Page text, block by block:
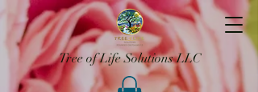
Tree of Life Solutions LLC